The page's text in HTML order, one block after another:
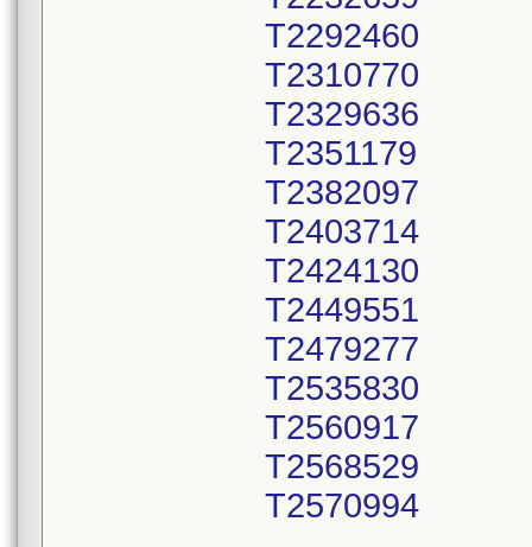
T2292460
T2310770
T2329636
T2351179
T2382097
T2403714
T2424130
T2449551
T2479277
T2535830
T2560917
T2568529
T2570994